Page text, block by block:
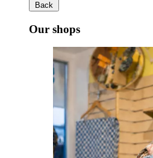
Back
Our shops